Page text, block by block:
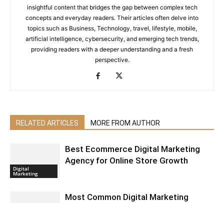
insightful content that bridges the gap between complex tech
concepts and everyday readers. Their articles often delve into
topics such as Business, Technology, travel, lifestyle, mobile,
artificial intelligence, cybersecurity, and emerging tech trends,
providing readers with a deeper understanding and a fresh
perspective.
RELATED ARTICLES MORE FROM AUTHOR
Digital
Marketing
Best Ecommerce Digital Marketing
Agency for Online Store Growth
Most Common Digital Marketing